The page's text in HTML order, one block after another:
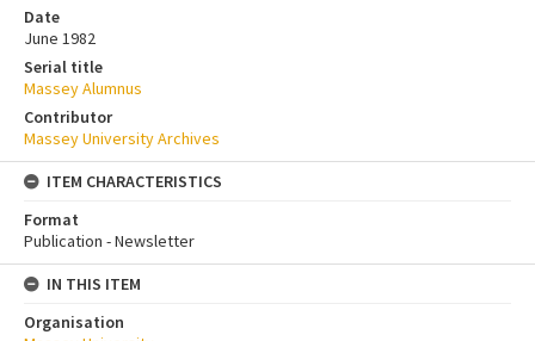
Date
June 1982
Serial title
Massey Alumnus
Contributor
Massey University Archives
ITEM CHARACTERISTICS
Format
Publication - Newsletter
IN THIS ITEM
Organisation